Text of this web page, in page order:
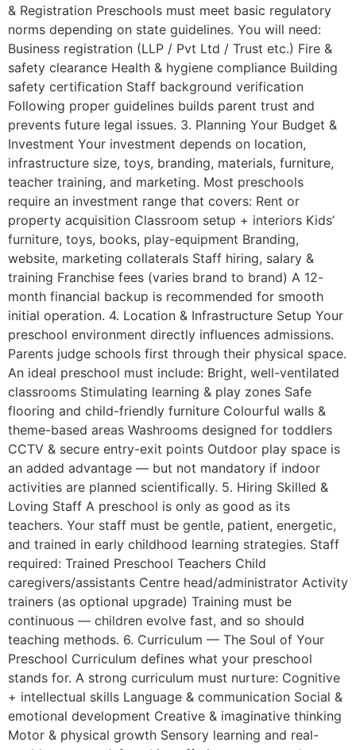
& Registration Preschools must meet basic regulatory
norms depending on state guidelines. You will need:
Business registration (LLP / Pvt Ltd / Trust etc.) Fire &
safety clearance Health & hygiene compliance Building
safety certification Staff background verification
Following proper guidelines builds parent trust and
prevents future legal issues. 3. Planning Your Budget &
Investment Your investment depends on location,
infrastructure size, toys, branding, materials, furniture,
teacher training, and marketing. Most preschools
require an investment range that covers: Rent or
property acquisition Classroom setup + interiors Kids’
furniture, toys, books, play-equipment Branding,
website, marketing collaterals Staff hiring, salary &
training Franchise fees (varies brand to brand) A 12-
month financial backup is recommended for smooth
initial operation. 4. Location & Infrastructure Setup Your
preschool environment directly influences admissions.
Parents judge schools first through their physical space.
An ideal preschool must include: Bright, well-ventilated
classrooms Stimulating learning & play zones Safe
flooring and child-friendly furniture Colourful walls &
theme-based areas Washrooms designed for toddlers
CCTV & secure entry-exit points Outdoor play space is
an added advantage — but not mandatory if indoor
activities are planned scientifically. 5. Hiring Skilled &
Loving Staff A preschool is only as good as its
teachers. Your staff must be gentle, patient, energetic,
and trained in early childhood learning strategies. Staff
required: Trained Preschool Teachers Child
caregivers/assistants Centre head/administrator Activity
trainers (as optional upgrade) Training must be
continuous — children evolve fast, and so should
teaching methods. 6. Curriculum — The Soul of Your
Preschool Curriculum defines what your preschool
stands for. A strong curriculum must nurture: Cognitive
+ intellectual skills Language & communication Social &
emotional development Creative & imaginative thinking
Motor & physical growth Sensory learning and real-